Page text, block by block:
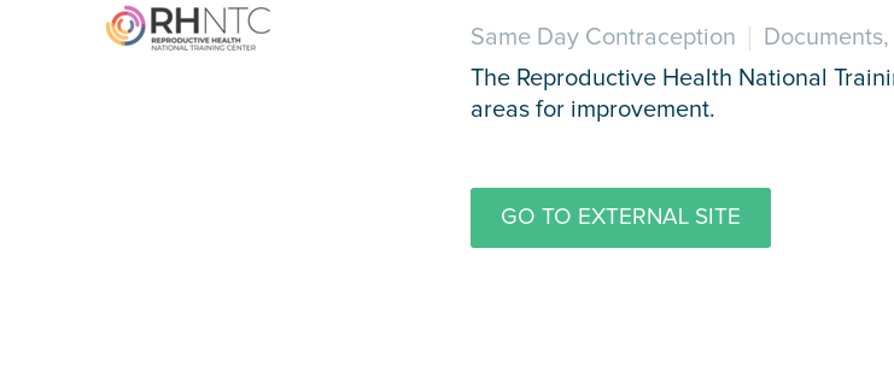
Same Day Contraception
The Reproductive Health National
areas for improvement.
GO TO EXTERNAL SITE